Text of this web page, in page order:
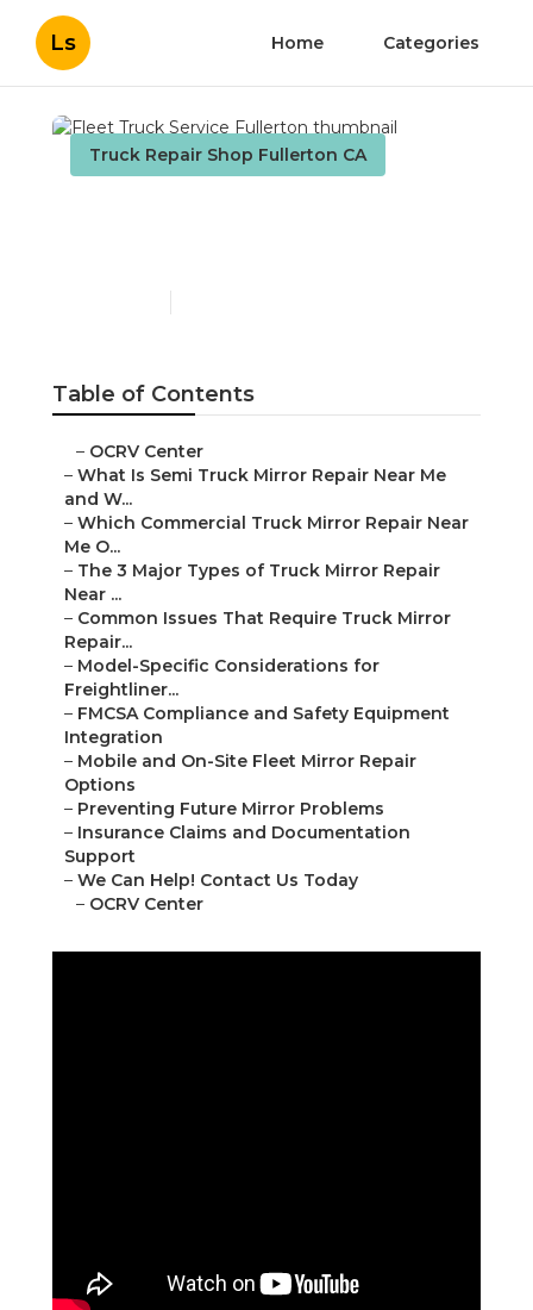
Ls Home Categories
Truck Repair Shop Fullerton CA
Table of Contents
– OCRV Center
– What Is Semi Truck Mirror Repair Near Me
and W...
– Which Commercial Truck Mirror Repair Near
Me O...
– The 3 Major Types of Truck Mirror Repair
Near ...
– Common Issues That Require Truck Mirror
Repair...
– Model-Specific Considerations for
Freightliner...
– FMCSA Compliance and Safety Equipment
Integration
– Mobile and On-Site Fleet Mirror Repair
Options
– Preventing Future Mirror Problems
– Insurance Claims and Documentation
Support
– We Can Help! Contact Us Today
– OCRV Center